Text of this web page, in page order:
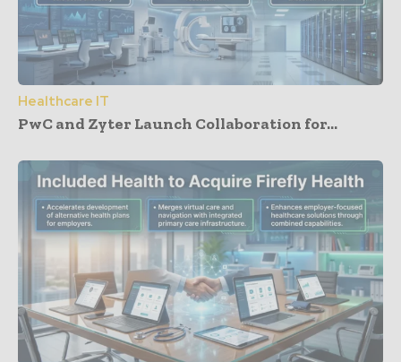
Healthcare IT
PwC and Zyter Launch Collaboration for...